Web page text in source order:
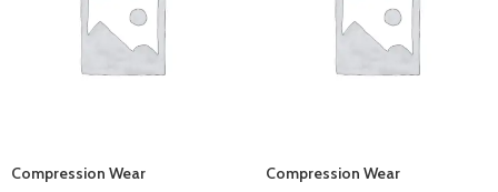
Compression Wear Compression Wear